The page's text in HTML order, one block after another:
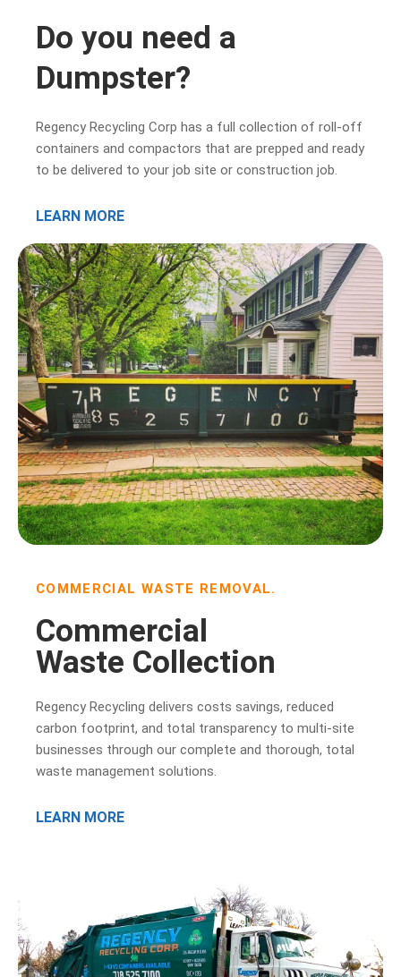
Do you need a
Dumpster?
Regency Recycling Corp has a full collection of roll-off
containers and compactors that are prepped and ready
to be delivered to your job site or construction job.
LEARN MORE
COMMERCIAL WASTE REMOVAL.
Commercial
Waste Collection
Regency Recycling delivers costs savings, reduced
carbon footprint, and total transparency to multi-site
businesses through our complete and thorough, total
waste management solutions.
LEARN MORE